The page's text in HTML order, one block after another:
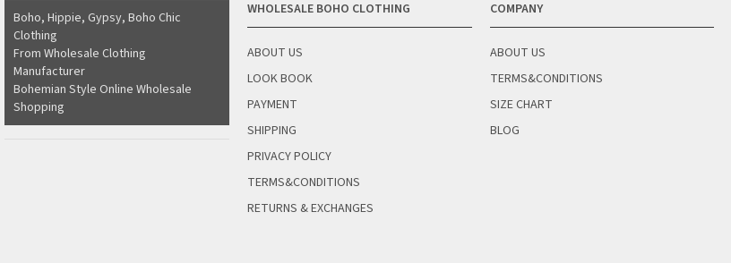
Boho, Hippie, Gypsy, Boho Chic
Clothing
From Wholesale Clothing
Manufacturer
Bohemian Style Online Wholesale
Shopping
WHOLESALE BOHO CLOTHING
ABOUT US
LOOK BOOK
PAYMENT
SHIPPING
PRIVACY POLICY
TERMS&CONDITIONS
RETURNS & EXCHANGES
COMPANY
ABOUT US
TERMS&CONDITIONS
SIZE CHART
BLOG